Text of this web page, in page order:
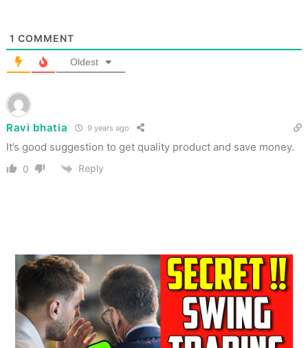
1 COMMENT
Oldest
Ravi bhatia 9 years ago
It’s good suggestion to get quality product and save money.
0 Reply